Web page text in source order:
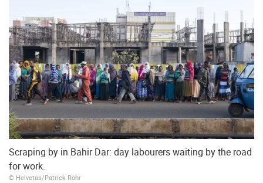
Scraping by in Bahir Dar: day labourers waiting by the road
for work.
© Helvetas/Patrick Rohr